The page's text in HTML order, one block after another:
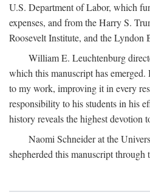
U.S. Department of Labor, which
expenses, and from the Harry S.
Roosevelt Institute, and the Lyndon
William E. Leuchtenburg
which this manuscript has emerged.
to my work, improving it in every
responsibility to his students in his
history reveals the highest devotion
Naomi Schneider at the
shepherded this manuscript